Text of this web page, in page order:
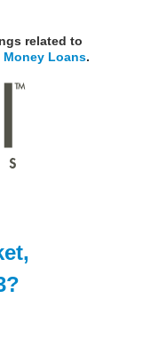
related to
Money Loans.